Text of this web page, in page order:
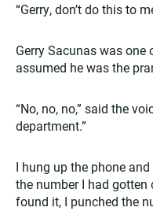
“Gerry, don’t do this to
Gerry Sacunas was
assumed he was the
“No, no, no,” said the
department.”
I hung up the phone
the number I had gotten
found it, I punched the